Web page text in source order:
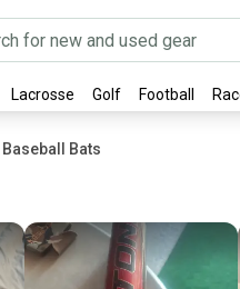
Lacrosse Golf Football
Bats